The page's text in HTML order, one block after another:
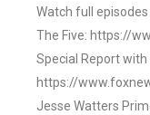
Watch full
The Five: https://
Special Report with
https://
Jesse Watters